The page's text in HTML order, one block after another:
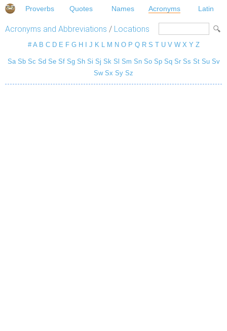
Proverbs Quotes Names Acronyms Latin
Acronyms and Abbreviations / Locations
# A B C D E F G H J K L M N O P Q R S T U V W X Y Z
Sa Sb Sc Sd Se Sf Sg Sh Si Sj Sk Sl Sm Sn So Sp Sq Sr Ss St Su Sv
Sw Sx Sy Sz